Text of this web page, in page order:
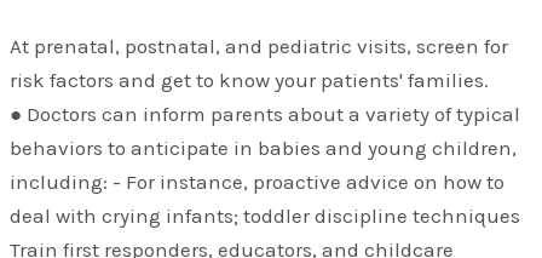
At prenatal, postnatal, and pediatric visits, screen for
risk factors and get to know your patients' families.
● Doctors can inform parents about a variety of typical
behaviors to anticipate in babies and young children,
including: - For instance, proactive advice on how to
deal with crying infants; toddler discipline techniques
Train first responders, educators, and childcare